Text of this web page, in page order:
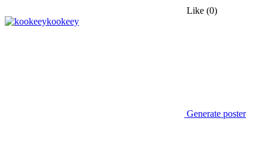
Like (0)
kookeey
Generate poster